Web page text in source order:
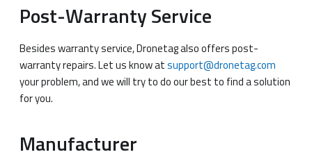
Post-Warranty Service
Besides warranty service, Dronetag also offers post-
warranty repairs. Let us know atsupport@dronetag.com
your problem, and we will try to do our best to find a solution
for you.
Manufacturer